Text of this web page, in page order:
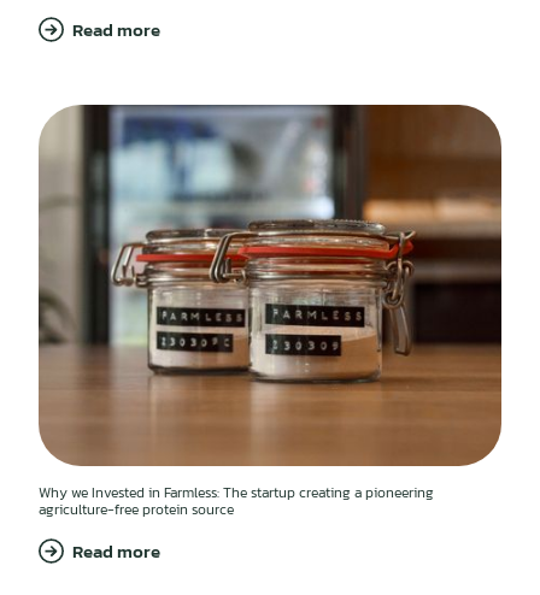
Read more
Why we Invested in Farmless: The startup creating a pioneering
agriculture-free protein source
Read more